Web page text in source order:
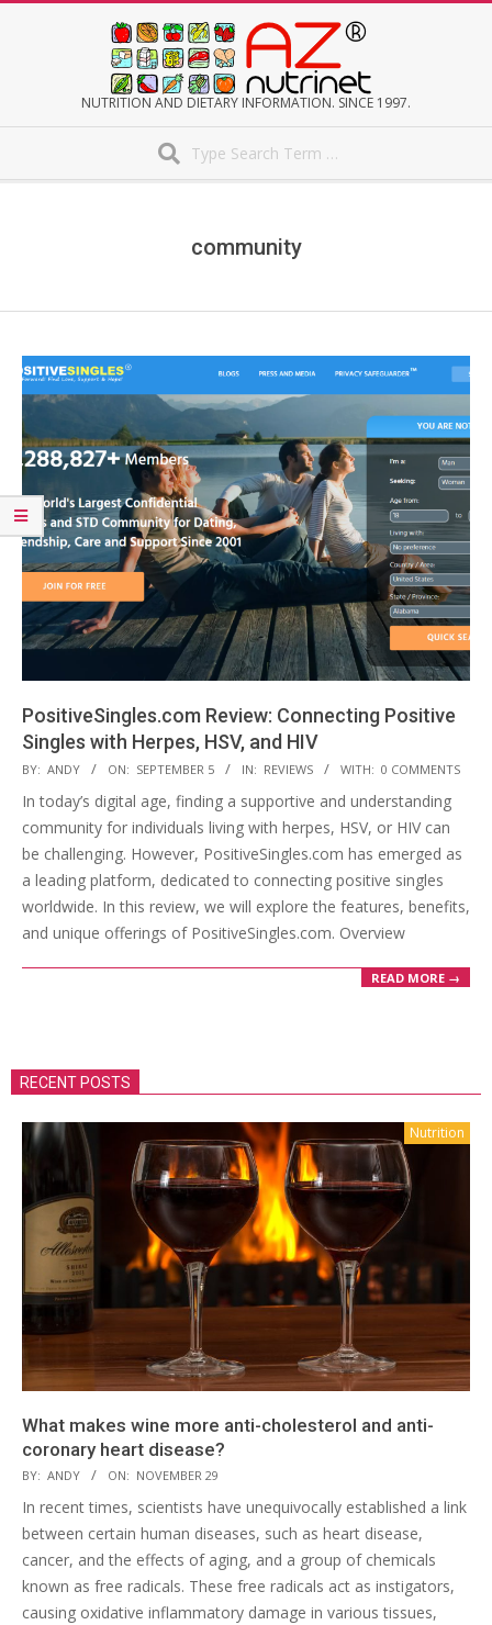
AZNUTRINET
NUTRITION AND DIETARY INFORMATION. SINCE 1997.
community
PositiveSingles.com Review: Connecting Positive
Singles with Herpes, HSV, and HIV
2023-
09-
BY: ANDY ON: SEPTEMBER 5 IN: REVIEWS WITH: 0 COMMENTS
In today’s digital age, finding a supportive and understanding
community for individuals living with herpes, HSV, or HIV can
be challenging. However, PositiveSingles.com has emerged as
a leading platform, dedicated to connecting positive singles
worldwide. In this review, we will explore the features, benefits,
and unique offerings of PositiveSingles.com. Overview
READ MORE →
RECENT POSTS
Nutrition
What makes wine more anti-cholesterol and anti-
coronary heart disease?
BY: ANDY ON: NOVEMBER 29
In recent times, scientists have unequivocally established a link
between certain human diseases, such as heart disease,
cancer, and the effects of aging, and a group of chemicals
known as free radicals. These free radicals act as instigators,
causing oxidative inflammatory damage in various tissues,